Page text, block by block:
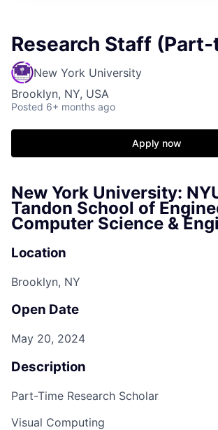
Research Staff
New York University
Brooklyn, NY, USA
Posted 6+ months ago
Apply now
New York University:
Tandon School of
Computer Science &
Location
Brooklyn, NY
Open Date
May 20, 2024
Description
Part-Time Research Scholar
Visual Computing